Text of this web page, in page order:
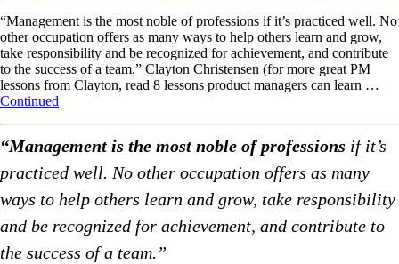
“Management is the most noble of professions if it’s practiced well. No
other occupation offers as many ways to help others learn and grow,
take responsibility and be recognized for achievement, and contribute
to the success of a team.” Clayton Christensen (for more great PM
lessons from Clayton, read 8 lessons product managers can learn …
Continued
“Management is the most noble of professions if it’s
practiced well. No other occupation offers as many
ways to help others learn and grow, take responsibility
and be recognized for achievement, and contribute to
the success of a team.”